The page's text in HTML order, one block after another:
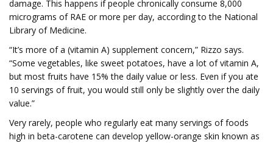
damage. This happens if people chronically consume 8,000
micrograms of RAE or more per day, according to the National
Library of Medicine.
“It’s more of a (vitamin A) supplement concern,” Rizzo says.
“Some vegetables, like sweet potatoes, have a lot of vitamin A,
but most fruits have 15% the daily value or less. Even if you ate
10 servings of fruit, you would still only be slightly over the daily
value.”
Very rarely, people who regularly eat many servings of foods
high in beta-carotene can develop yellow-orange skin known as